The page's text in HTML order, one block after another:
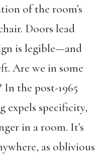
of the room’s
Doors lead
is legible—and
Are we in some
the post-1965
expels specificity,
in a room. It’s
as oblivious